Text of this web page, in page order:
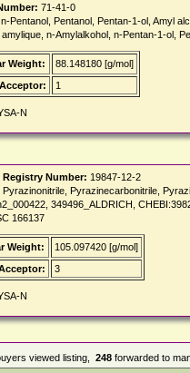
71-41-0
Pentanol, Pentanol, Pentan-1-ol, Amyl
n-Amylalkohol, n-Pentan-1-ol,
Weight:
88.148180 [g/mol]
1
N
Registry Number: 19847-12-2
Pyrazinecarbonitrile,
349496_ALDRICH,
166137
Weight:
105.097420 [g/mol]
3
N
viewed listing, 248 forwarded to